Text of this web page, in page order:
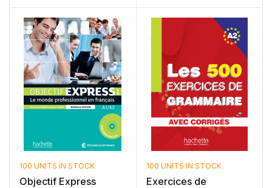
100 UNITS IN STOCK
Objectif Express
100 UNITS IN STOCK
Exercices de